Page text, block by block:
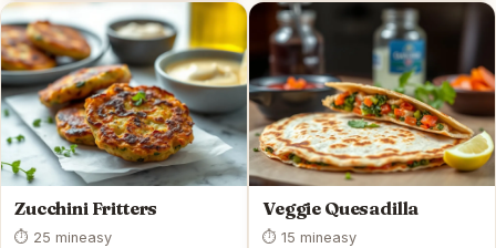
Zucchini Fritters
⏱ 25 mineasy
Veggie Quesadilla
⏱ 15 mineasy